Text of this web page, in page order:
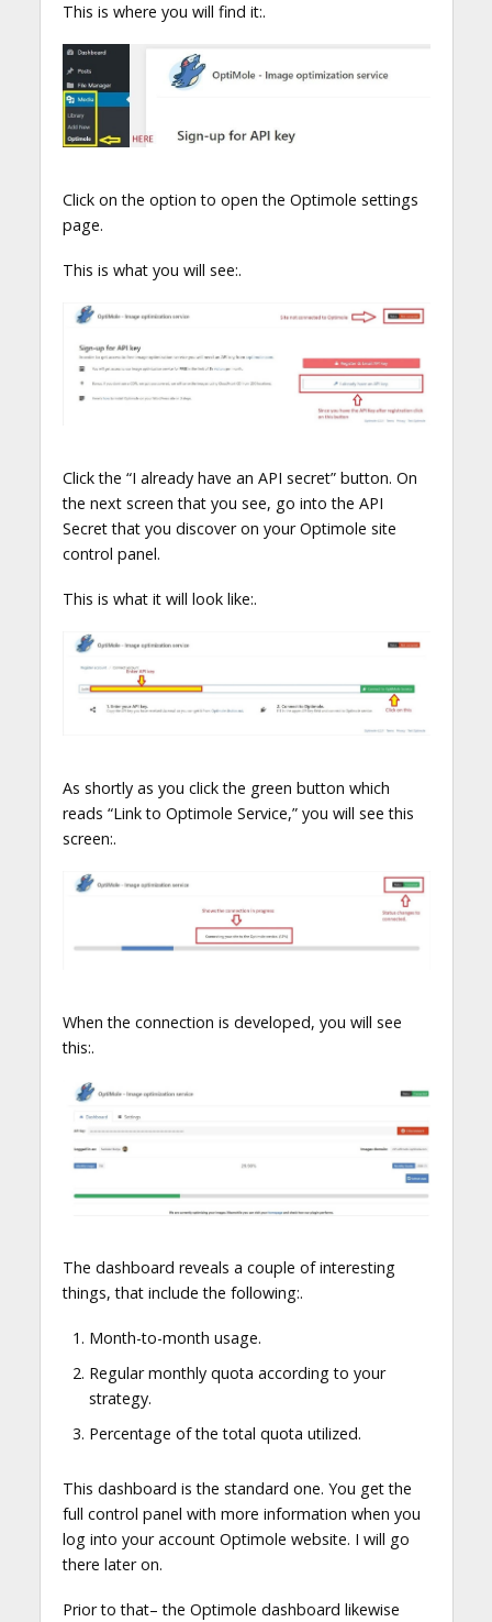
This is where you will find it:.
Click on the option to open the Optimole settings
page.
This is what you will see:.
Click the “I already have an API secret” button. On
the next screen that you see, go into the API
Secret that you discover on your Optimole site
control panel.
This is what it will look like:.
As shortly as you click the green button which
reads “Link to Optimole Service,” you will see this
screen:.
When the connection is developed, you will see
this:.
The dashboard reveals a couple of interesting
things, that include the following:.
Month-to-month usage.
Regular monthly quota according to your
strategy.
Percentage of the total quota utilized.
This dashboard is the standard one. You get the
full control panel with more information when you
log into your account Optimole website. I will go
there later on.
Prior to that– the Optimole dashboard likewise